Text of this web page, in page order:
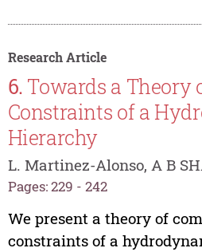
Research Article
6. Towards a Theory
Constraints of a
Hierarchy
L. Martinez-Alonso, A B
Pages: 229 - 242
We present a theory of
constraints of a